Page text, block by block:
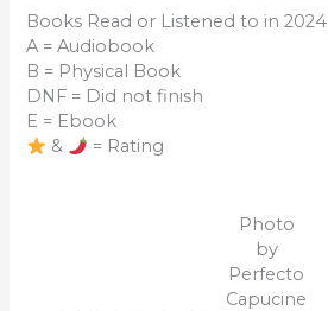
Books Read or Listened to in 2024
A = Audiobook
B = Physical Book
DNF = Did not finish
E = Ebook
&
= Rating
Photo
by
Perfecto
Capucine